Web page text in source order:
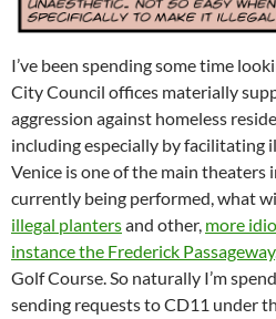
I’ve been spending some time
City Council offices materially
aggression against homeless
including especially by facilitating
Venice is one of the main theaters
currently being performed, what
illegal plantersand other, more
instance the Frederick Passageway
Golf Course. So naturally I’m
sending requests to CD11 under